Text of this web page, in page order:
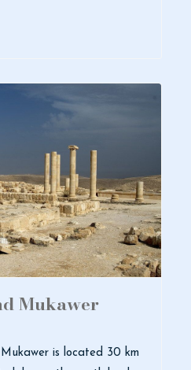
Mukawer
is located 30 km